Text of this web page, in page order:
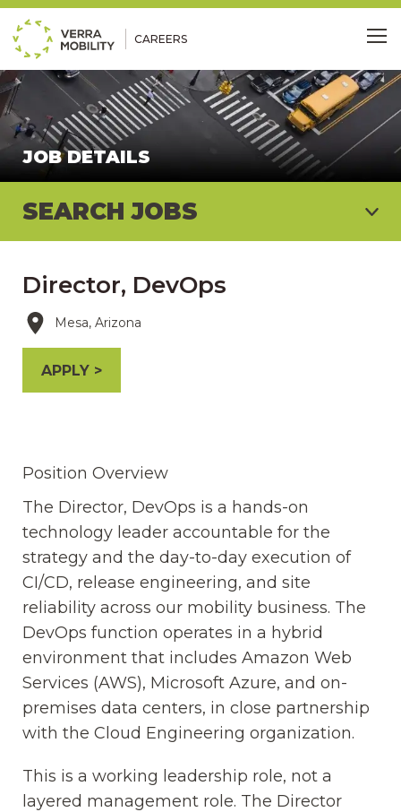
CAREERS
JOB DETAILS
SEARCH JOBS
Director, DevOps
Mesa, Arizona
APPLY
Position Overview
The Director, DevOps is a hands-on
technology leader accountable for the
strategy and the day-to-day execution of
CI/CD, release engineering, and site
reliability across our mobility business. The
DevOps function operates in a hybrid
environment that includes Amazon Web
Services (AWS), Microsoft Azure, and on-
premises data centers, in close partnership
with the Cloud Engineering organization.
This is a working leadership role, not a
layered management role. The Director